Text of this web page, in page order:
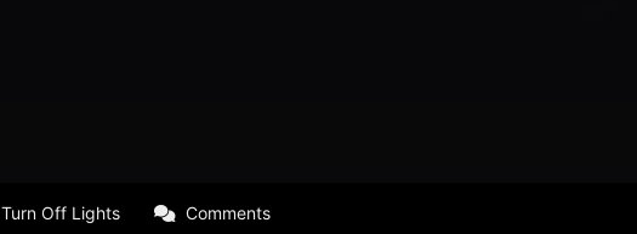
Turn Off Lights Comments